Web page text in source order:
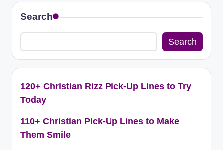
Search
Search
120+ Christian Rizz Pick-Up Lines to Try
Today
110+ Christian Pick-Up Lines to Make
Them Smile